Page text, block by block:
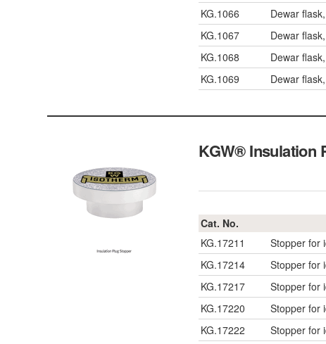
KG.1066
Dewar
KG.1067
Dewar
KG.1068
Dewar
KG.1069
Dewar
KGW® Insulation
Cat. No.
KG.17211
Stopper for
KG.17214
Stopper for
KG.17217
Stopper for
KG.17220
Stopper for
KG.17222
Stopper for